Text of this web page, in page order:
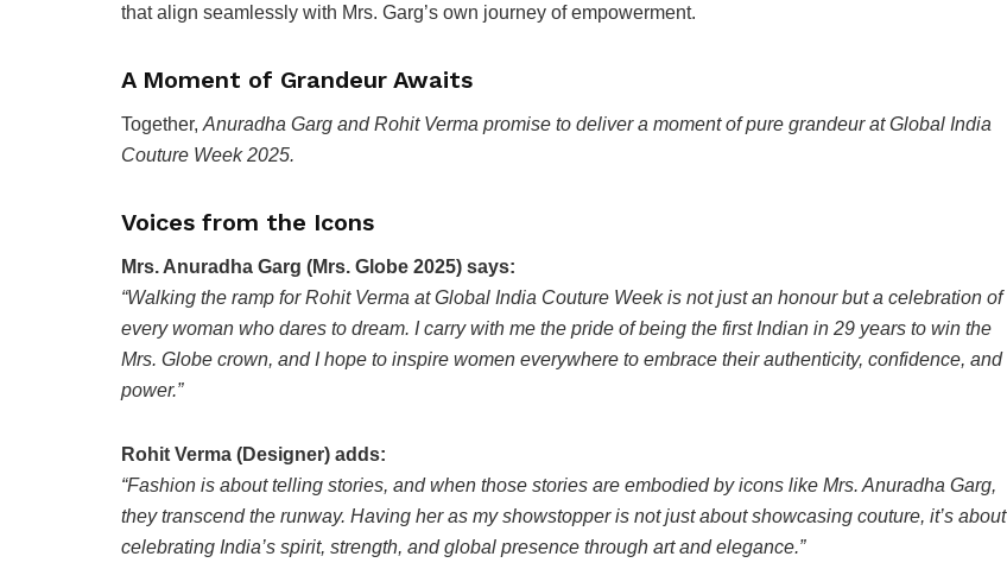
that align seamlessly with Mrs. Garg’s own journey of empowerment.
A Moment of Grandeur Awaits
Together, Anuradha Garg and Rohit Verma promise to deliver a moment of pure grandeur at Global India
Couture Week 2025.
Voices from the Icons
Mrs. Anuradha Garg (Mrs. Globe 2025) says:
“Walking the ramp for Rohit Verma at Global India Couture Week is not just an honour but a celebration of
every woman who dares to dream. I carry with me the pride of being the first Indian in 29 years to win the
Mrs. Globe crown, and I hope to inspire women everywhere to embrace their authenticity, confidence, and
power.”
Rohit Verma (Designer) adds:
“Fashion is about telling stories, and when those stories are embodied by icons like Mrs. Anuradha Garg,
they transcend the runway. Having her as my showstopper is not just about showcasing couture, it’s about
celebrating India’s spirit, strength, and global presence through art and elegance.”